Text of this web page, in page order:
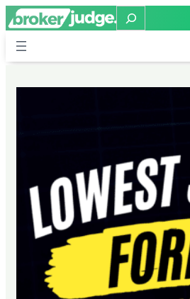
Search